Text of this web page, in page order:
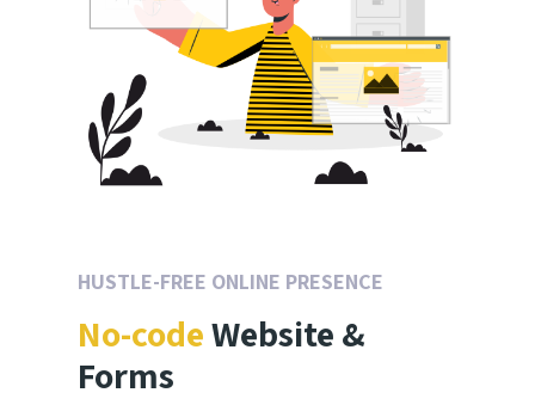
HUSTLE-FREE ONLINE PRESENCE
No-codeWebsite &
Forms